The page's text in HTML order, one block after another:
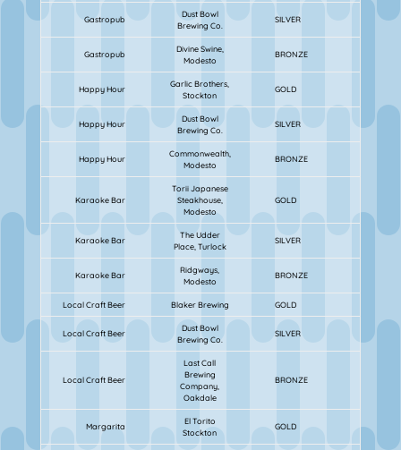
Gastropub
Dust Bowl
Brewing Co.
SILVER
Gastropub
Divine Swine,
Modesto
BRONZE
Happy Hour
Garlic Brothers,
Stockton
GOLD
Happy Hour
Dust Bowl
Brewing Co.
SILVER
Happy Hour
Commonwealth,
Modesto
BRONZE
Karaoke Bar
Torii Japanese
Steakhouse,
Modesto
GOLD
Karaoke Bar
The Udder
Place, Turlock
SILVER
Karaoke Bar
Ridgways,
Modesto
BRONZE
Local Craft Beer Blaker Brewing GOLD
Local Craft Beer
Dust Bowl
Brewing Co.
SILVER
Local Craft Beer
Last Call
Brewing
Company,
Oakdale
BRONZE
Margarita
El Torito
Stockton
GOLD